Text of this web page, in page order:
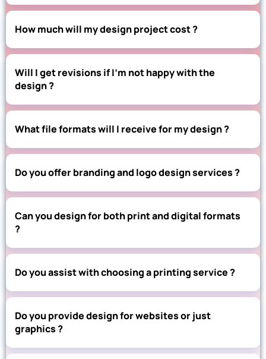
How much will my design project cost ?
Will I get revisions if I’m not happy with the
design ?
What file formats will I receive for my design ?
Do you offer branding and logo design services ?
Can you design for both print and digital formats
?
Do you assist with choosing a printing service ?
Do you provide design for websites or just
graphics ?